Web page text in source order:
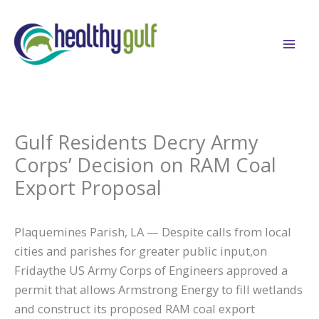
content
Gulf Residents Decry Army
Corps’ Decision on RAM Coal
Export Proposal
Plaquemines Parish, LA — Despite calls from local
cities and parishes for greater public input,on
Fridaythe US Army Corps of Engineers approved a
permit that allows Armstrong Energy to fill wetlands
and construct its proposed RAM coal export